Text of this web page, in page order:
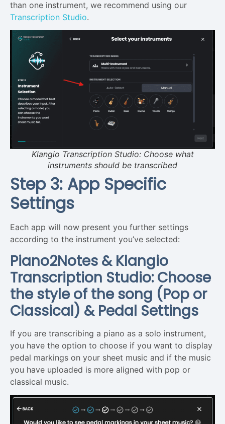
than one instrument, we recommend using our
Transcription Studio.
Klangio Transcription Studio: Choose what
instruments should be transcribed
Step 3: App Specific
Settings
Each app will now present you further settings
according to the instrument you’ve selected:
Piano2Notes & Klangio
Transcription Studio: Choose
the style of the song (Pop or
Classical) & Pedal Settings
If you are transcribing a piano as a solo instrument,
you have the option to choose if you want to display
pedal markings on your sheet music and if the music
you have uploaded is more aligned with pop or
classical music.